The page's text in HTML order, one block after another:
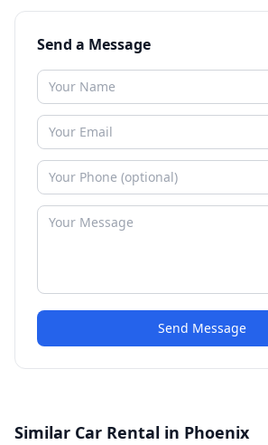
Send a Message
Send Message
Similar Car Rental in Phoenix